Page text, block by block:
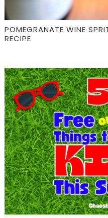
POMEGRANATE WINE
RECIPE